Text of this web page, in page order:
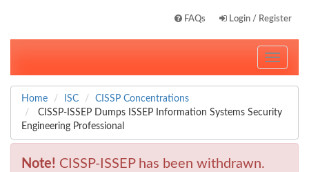
FAQs Login / Register
Toggle
Home ISC
CISSP Concentrations
CISSP-ISSEP Dumps ISSEP Information Systems Security
Engineering Professional
Note! CISSP-ISSEP has been withdrawn.